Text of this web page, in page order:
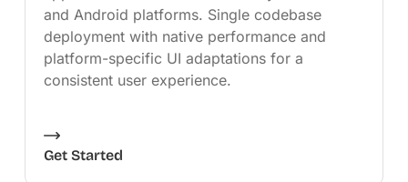
and Android platforms. Single codebase
deployment with native performance and
platform-specific UI adaptations for a
consistent user experience.
Get Started